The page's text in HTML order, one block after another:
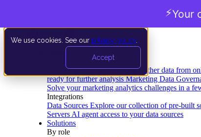
We use cookies. See our privacy policy
Accept
Data Extraction and Loading Gather data from
ready for further analysis Marketing Data
Solve your marketing analytics challenges in a
Integrations
Data Sources Explore our collection of pre-built
Servers AI agent access to your data sources
Solutions
By role
⚡Your